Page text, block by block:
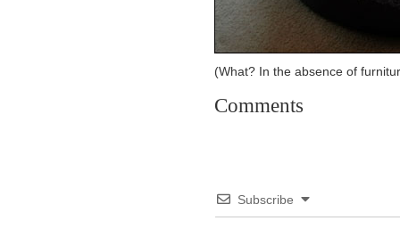
(What? In the absence of
Comments
Subscribe